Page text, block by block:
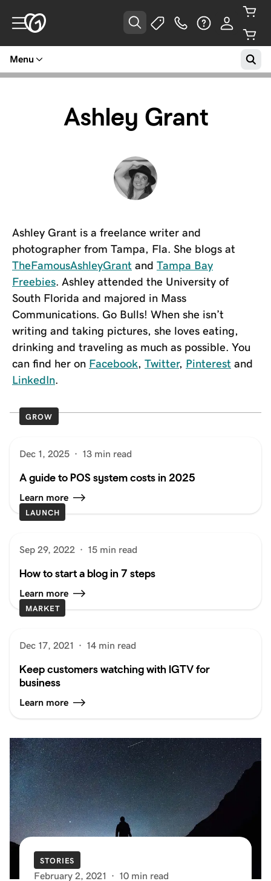
Menu
Ashley Grant
Ashley Grant is a freelance writer and
photographer from Tampa, Fla. She blogs at
TheFamousAshleyGrant and Tampa Bay
Freebies. Ashley attended the University of
South Florida and majored in Mass
Communications. Go Bulls! When she isn’t
writing and taking pictures, she loves eating,
drinking and traveling as much as possible. You
can find her on Facebook, Twitter, Pinterest and
LinkedIn.
GROW
Dec 1, 2025 · 13 min read
A guide to POS system costs in 2025
Learn more
LAUNCH
Sep 29, 2022 · 15 min read
How to start a blog in 7 steps
Learn more
MARKET
Dec 17, 2021 · 14 min read
Keep customers watching with IGTV for
business
Learn more
STORIES
February 2, 2021 · 10 min read